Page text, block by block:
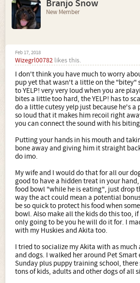
Branjo Snow
New Member
Feb 17, 2018
Wizegrl00782 likes this.
I don't think you have much to worry
pup yet that wasn't a little on the "bitey"
to YELP! very very loud when you are
bites a little too hard, the YELP! has to
do a little cutesy yelp just because he's a
so loud that it makes him recoil right
you can connect the sound with his
Putting your hands in his mouth and
bone away and giving him it straight
do imo.
My wife and I would do that for all our
good to have a hidden treat in your
food bowl "while he is eating", just drop
way the act could mean a potential
be so quick to protect his food when
bowl. Also make all the kids do this too,
only going to be you he will do it for. I
with my Huskies and Akita too.
I tried to socialize my Akita with as much
and dogs. I walked her around Pet Smart
Sunday plus puppy training school,
tons of kids, adults and other dogs of all